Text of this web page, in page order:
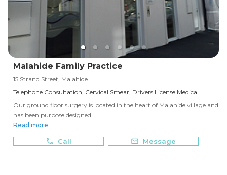
Malahide Family Practice
15 Strand Street, Malahide
Telephone Consultation, Cervical Smear, Drivers License Medical
Our ground floor surgery is located in the heart of Malahide village and
has been purpose designed. ...
Read more
Call Message